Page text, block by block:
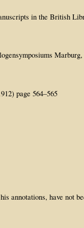
in the British
page 564–565
annotations, have not